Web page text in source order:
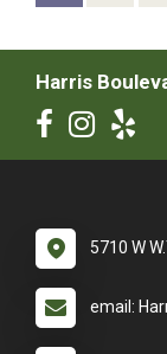
Harris
5710 W
email: